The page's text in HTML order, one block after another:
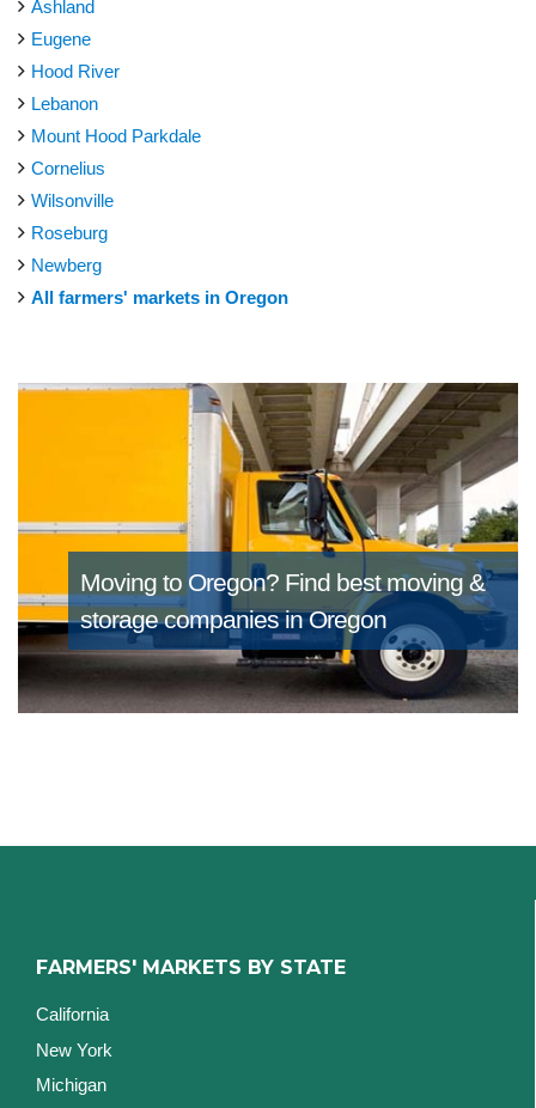
Ashland
Eugene
Hood River
Lebanon
Mount Hood Parkdale
Cornelius
Wilsonville
Roseburg
Newberg
All farmers' markets in Oregon
Moving to Oregon? Find best moving &
storage companies in Oregon
FARMERS' MARKETS BY STATE
California
New York
Michigan